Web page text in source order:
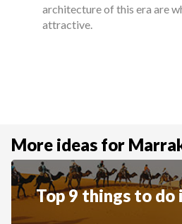
architecture of this era are
attractive.
More ideas for
Top 9 things to do